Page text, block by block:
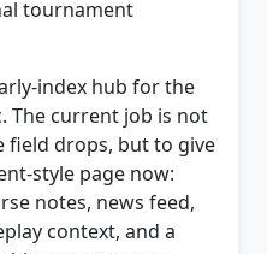
The current job is not
drops, but to give
style page now:
notes, news feed,
context, and a
creator event